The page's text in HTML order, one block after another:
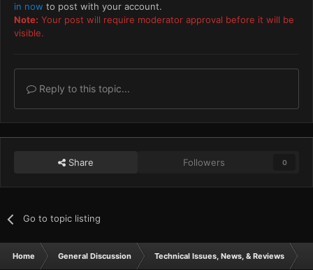
in now to post with your account.
Note: Your post will require moderator approval before it will be
visible.
Reply to this topic...
Share Followers 0
Go to topic listing
Home General Discussion Technical Issues, News, & Reviews